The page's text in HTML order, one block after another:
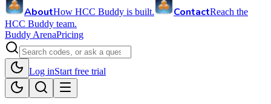
AboutHow HCC Buddy is built. ContactReach the
HCC Buddy team.
Buddy ArenaPricing
Log inStart free trial